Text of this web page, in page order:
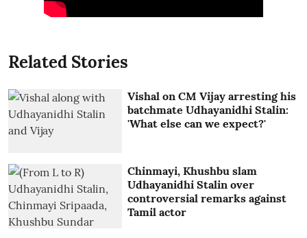
Related Stories
Vishal on CM Vijay arresting his
batchmate Udhayanidhi Stalin:
'What else can we expect?'
Chinmayi, Khushbu slam
Udhayanidhi Stalin over
controversial remarks against
Tamil actor